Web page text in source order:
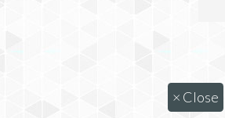
× Close